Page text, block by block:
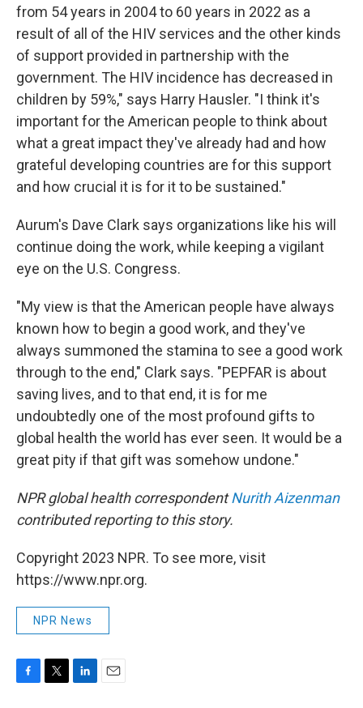
from 54 years in 2004 to 60 years in 2022 as a
result of all of the HIV services and the other kinds
of support provided in partnership with the
government. The HIV incidence has decreased in
children by 59%," says Harry Hausler. "I think it's
important for the American people to think about
what a great impact they've already had and how
grateful developing countries are for this support
and how crucial it is for it to be sustained."
Aurum's Dave Clark says organizations like his will
continue doing the work, while keeping a vigilant
eye on the U.S. Congress.
"My view is that the American people have always
known how to begin a good work, and they've
always summoned the stamina to see a good work
through to the end," Clark says. "PEPFAR is about
saving lives, and to that end, it is for me
undoubtedly one of the most profound gifts to
global health the world has ever seen. It would be a
great pity if that gift was somehow undone."
NPR global health correspondentNurith Aizenman
contributed reporting to this story.
Copyright 2023 NPR. To see more, visit
https://www.npr.org.
NPR News
F
T
L
E